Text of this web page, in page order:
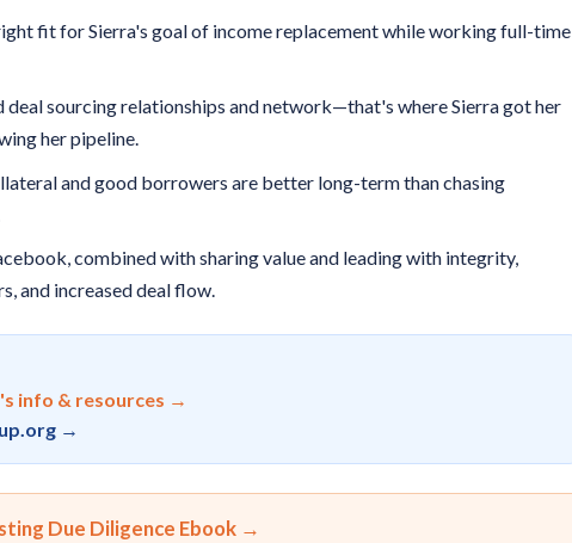
fit for Sierra's goal of income replacement while working full-time
sourcing relationships and network—that's where Sierra got her
her pipeline.
and good borrowers are better long-term than chasing
combined with sharing value and leading with integrity,
and increased deal flow.
info & resources →
→
Due Diligence Ebook →